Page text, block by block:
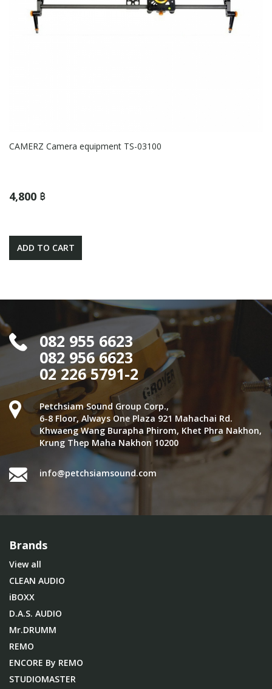
CAMERZ Camera equipment TS-03100
4,800 ฿
ADD TO CART
082 955 6623
082 956 6623
02 226 5791-2
Petchsiam Sound Group Corp.,
6-8 Floor, Always One Plaza 921 Mahachai Rd.
Khwaeng Wang Burapha Phirom, Khet Phra Nakhon,
Krung Thep Maha Nakhon 10200
info@petchsiamsound.com
Brands
View all
CLEAN AUDIO
iBOXX
D.A.S. AUDIO
Mr.DRUMM
REMO
ENCORE By REMO
STUDIOMASTER